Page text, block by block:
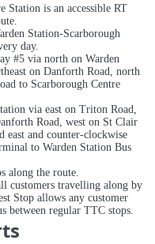
Station is an accessible RT
Station-Scarborough
day.
#5 via north on Warden
on Danforth Road, north
to Scarborough Centre
via east on Triton Road,
Road, west on St Clair
east and counter-clockwise
to Warden Station Bus
along the route.
customers travelling along by
Stop allows any customer
between regular TTC stops.